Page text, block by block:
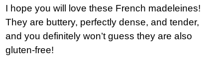
I hope you will love these French madeleines!
They are buttery, perfectly dense, and tender,
and you definitely won’t guess they are also
gluten-free!